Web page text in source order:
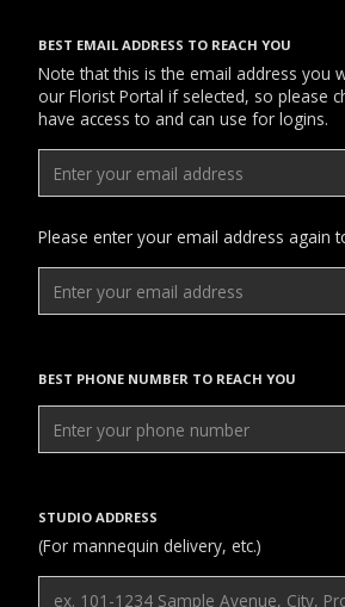
BEST EMAIL ADDRESS TO REACH YOU
Note that this is the email address you
our Florist Portal if selected, so please
have access to and can use for logins.
Please enter your email address again
BEST PHONE NUMBER TO REACH YOU
STUDIO ADDRESS
(For mannequin delivery, etc.)